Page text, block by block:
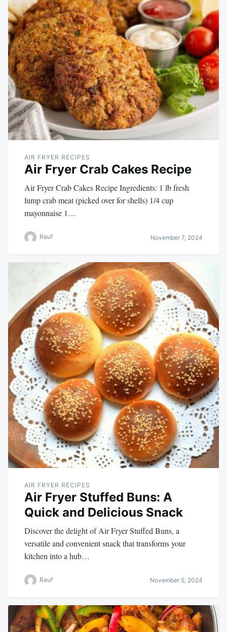
AIR FRYER RECIPES
Air Fryer Crab Cakes Recipe
Air Fryer Crab Cakes Recipe Ingredients: 1 lb fresh
lump crab meat (picked over for shells) 1/4 cup
mayonnaise 1…
Rauf November 7, 2024
AIR FRYER RECIPES
Air Fryer Stuffed Buns: A
Quick and Delicious Snack
Discover the delight of Air Fryer Stuffed Buns, a
versatile and convenient snack that transforms your
kitchen into a hub…
Rauf November 5, 2024